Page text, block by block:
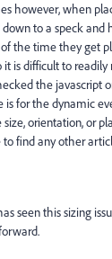
however, when
down to a speck and
the time they get
it is difficult to
the javascript
is for the dynamic
orientation, or
to find any other
seen this sizing